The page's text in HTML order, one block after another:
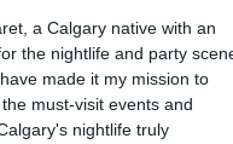
a Calgary native with an
the nightlife and party
made it my mission to
must-visit events and
nightlife truly